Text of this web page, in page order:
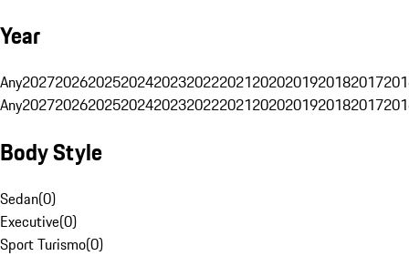
Year
Any20272026202520242023202220212020201920182017
Any20272026202520242023202220212020201920182017
Body Style
Sedan(0)
Executive(0)
Sport Turismo(0)